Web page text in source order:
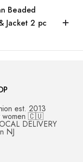
Beaded
Jacket 2 pc
est. 2013
women 🇨🇺
DELIVERY
NJ